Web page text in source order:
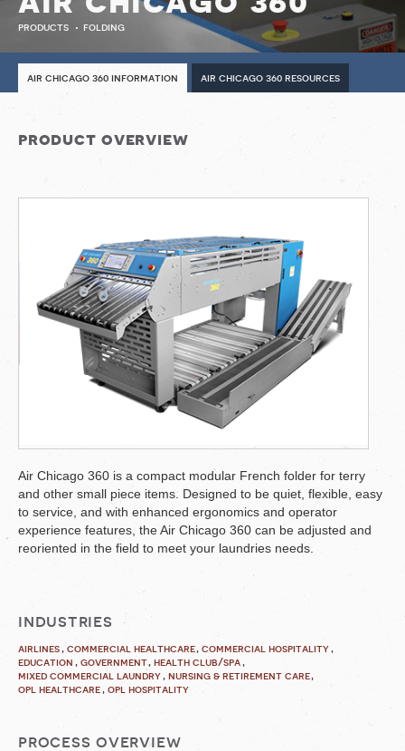
products folding
air chicago 360 information air chicago 360 resources
product overview
Air Chicago 360 is a compact modular French folder for terry
and other small piece items. Designed to be quiet, flexible, easy
to service, and with enhanced ergonomics and operator
experience features, the Air Chicago 360 can be adjusted and
reoriented in the field to meet your laundries needs.
industries
airlines commercial healthcare
commercial hospitality
education
government
health club/spa
mixed commercial laundry
nursing & retirement care
opl healthcare
opl hospitality
process overview